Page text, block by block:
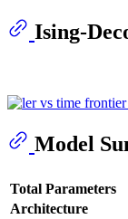
Ising-
Model
Total Parameters
Architecture